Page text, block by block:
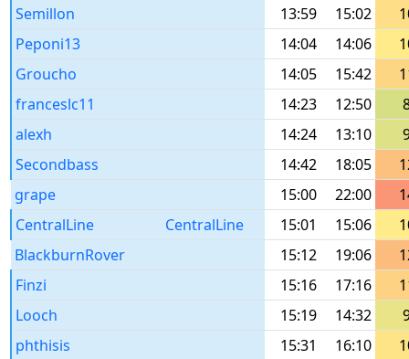
Semillon 13:59 15:02
Peponi13
14:04 14:06
Groucho
14:05 15:42
franceslc11
14:23 12:50
alexh
14:24 13:10
Secondbass
14:42 18:05
grape
15:00 22:00
CentralLine
CentralLine 15:01 15:06
BlackburnRover
15:12 19:06
Finzi
15:16 17:16
Looch
15:19 14:32
phthisis
15:31 16:10